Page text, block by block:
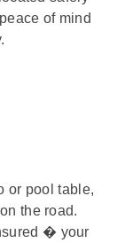
of mind
or pool table,
the road.
� your